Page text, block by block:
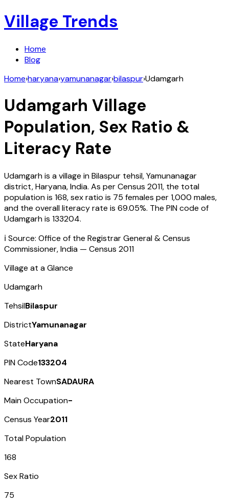
Village Trends
Home
Blog
Home›haryana›yamunanagar›bilaspur›Udamgarh
Udamgarh Village
Population, Sex Ratio &
Literacy Rate
Udamgarhis a village inBilaspur tehsil,Yamunanagar
district,Haryana,India. As per Census 2011, the total
population is 168, sex ratio is 75 females per 1,000 males,
and the overall literacy rate is 69.05%. The PIN code of
Udamgarhis 133204.
ℹ️ Source: Office of the Registrar General & Census
Commissioner, India — Census 2011
Village at a Glance
Udamgarh
TehsilBilaspur
DistrictYamunanagar
StateHaryana
PIN Code133204
Nearest TownSADAURA
Main Occupation-
Census Year2011
Total Population
168
Sex Ratio
75